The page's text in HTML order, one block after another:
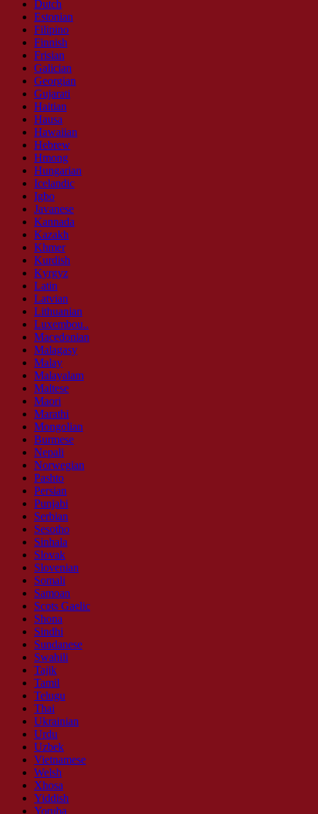
Dutch
Estonian
Filipino
Finnish
Frisian
Galician
Georgian
Gujarati
Haitian
Hausa
Hawaiian
Hebrew
Hmong
Hungarian
Icelandic
Igbo
Javanese
Kannada
Kazakh
Khmer
Kurdish
Kyrgyz
Latin
Latvian
Lithuanian
Luxembou..
Macedonian
Malagasy
Malay
Malayalam
Maltese
Maori
Marathi
Mongolian
Burmese
Nepali
Norwegian
Pashto
Persian
Punjabi
Serbian
Sesotho
Sinhala
Slovak
Slovenian
Somali
Samoan
Scots Gaelic
Shona
Sindhi
Sundanese
Swahili
Tajik
Tamil
Telugu
Thai
Ukrainian
Urdu
Uzbek
Vietnamese
Welsh
Xhosa
Yiddish
Yoruba